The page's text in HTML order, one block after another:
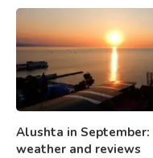
Alushta in September:
weather and reviews